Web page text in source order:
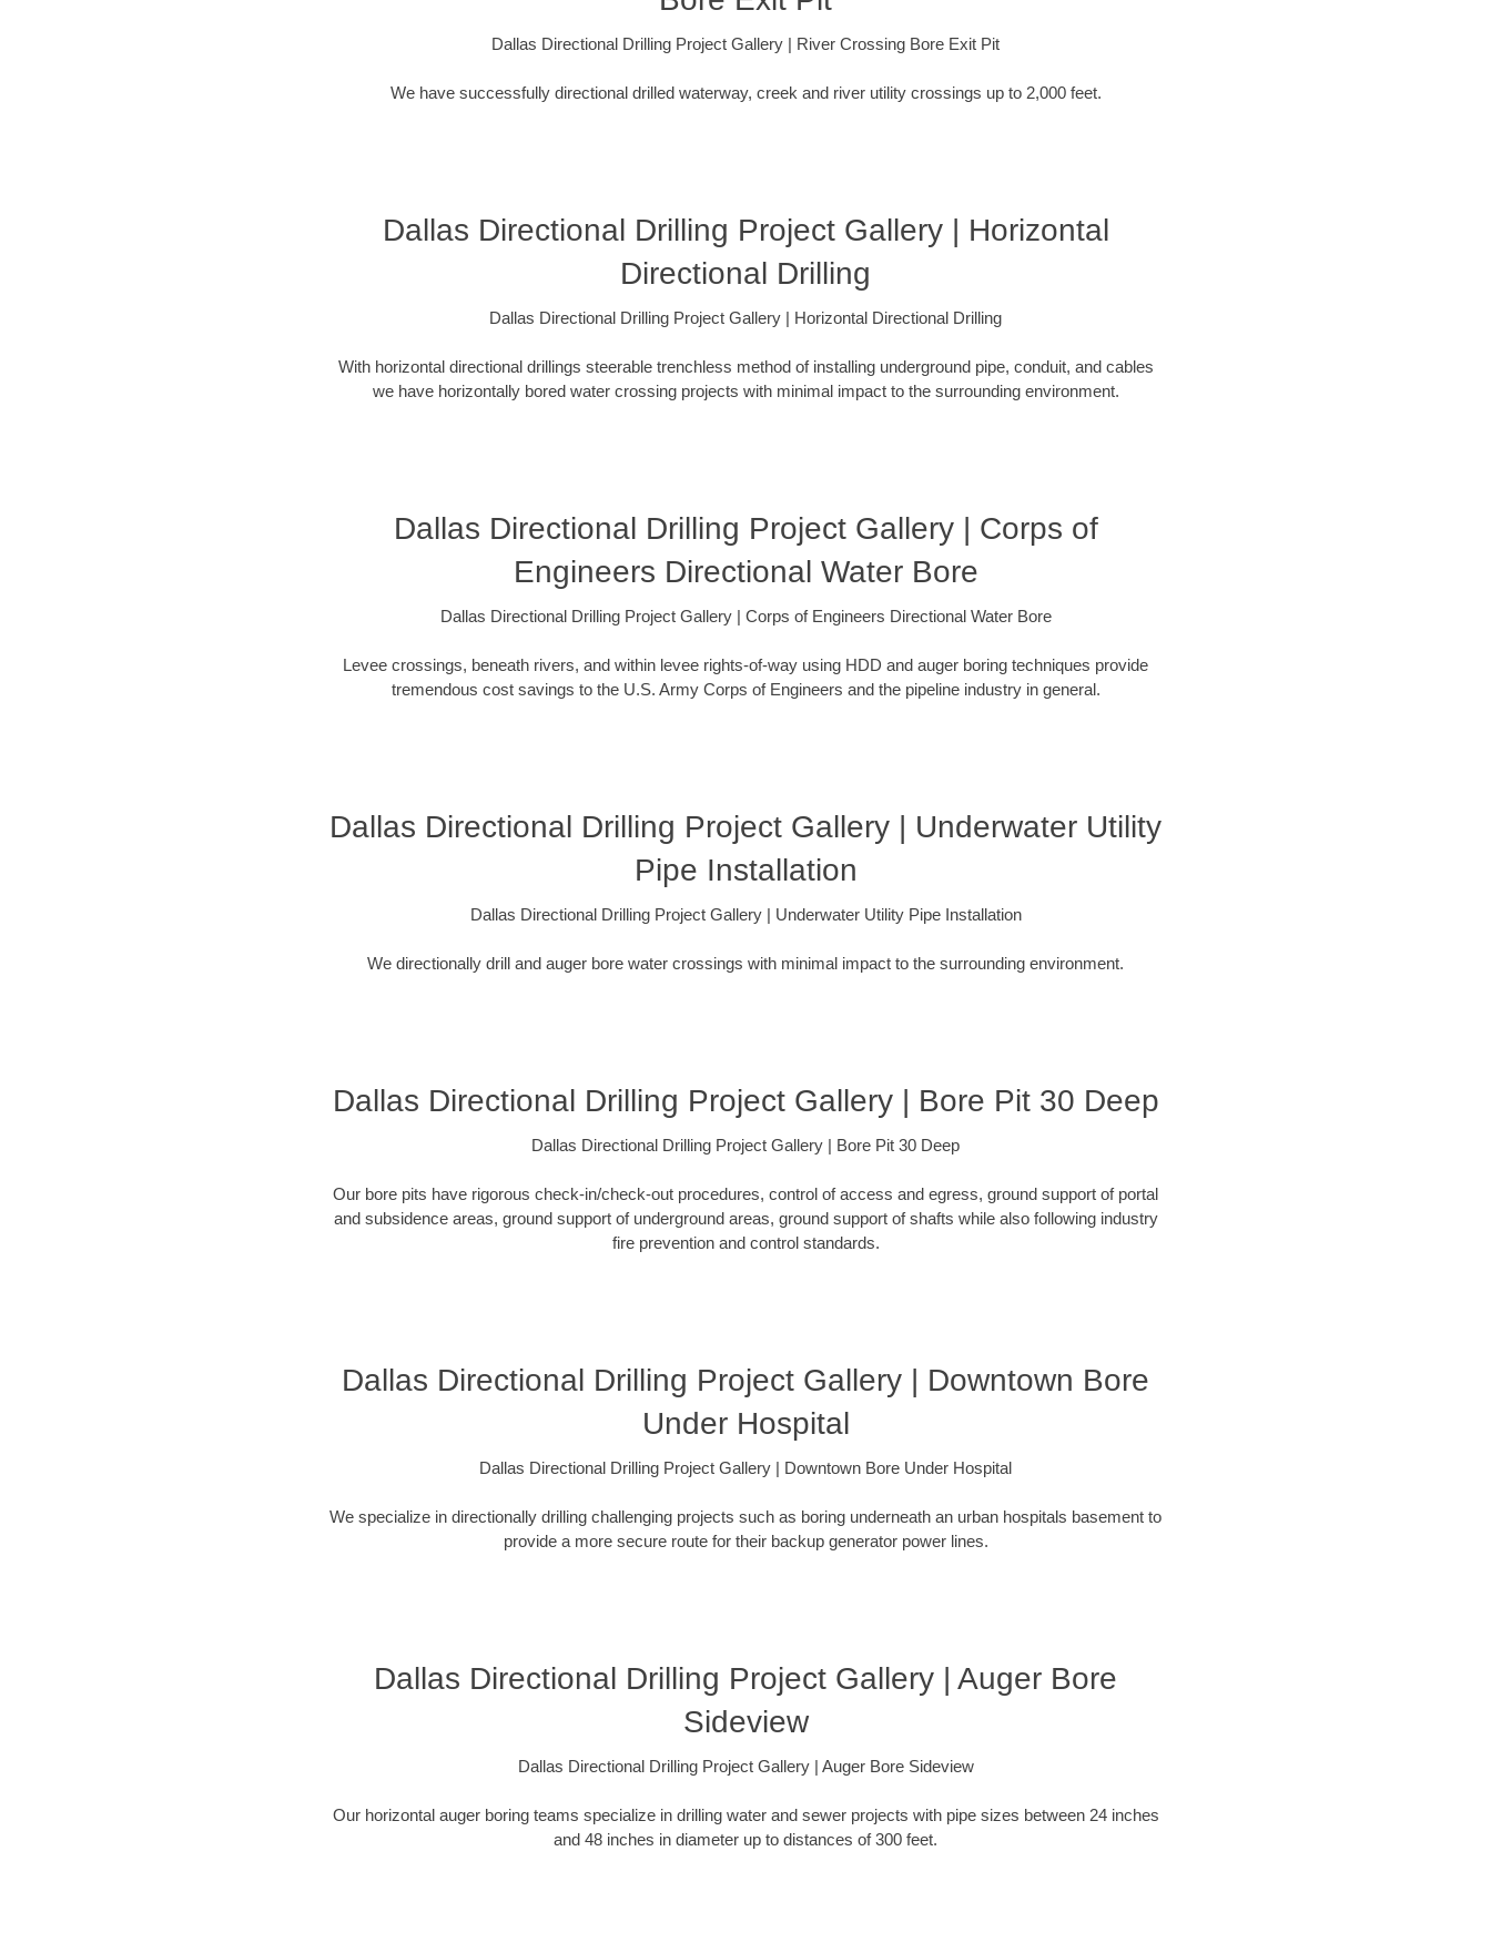
Dallas Directional Drilling Project Gallery | River Crossing Bore Exit Pit
We have successfully directional drilled waterway, creek and river utility crossings up to 2,000 feet.
Dallas Directional Drilling Project Gallery | Horizontal
Directional Drilling
Dallas Directional Drilling Project Gallery | Horizontal Directional Drilling
With horizontal directional drillings steerable trenchless method of installing underground pipe, conduit, and cables
we have horizontally bored water crossing projects with minimal impact to the surrounding environment.
Dallas Directional Drilling Project Gallery | Corps of
Engineers Directional Water Bore
Dallas Directional Drilling Project Gallery | Corps of Engineers Directional Water Bore
Levee crossings, beneath rivers, and within levee rights-of-way using HDD and auger boring techniques provide
tremendous cost savings to the U.S. Army Corps of Engineers and the pipeline industry in general.
Dallas Directional Drilling Project Gallery | Underwater Utility
Pipe Installation
Dallas Directional Drilling Project Gallery | Underwater Utility Pipe Installation
We directionally drill and auger bore water crossings with minimal impact to the surrounding environment.
Dallas Directional Drilling Project Gallery | Bore Pit 30 Deep
Dallas Directional Drilling Project Gallery | Bore Pit 30 Deep
Our bore pits have rigorous check-in/check-out procedures, control of access and egress, ground support of portal
and subsidence areas, ground support of underground areas, ground support of shafts while also following industry
fire prevention and control standards.
Dallas Directional Drilling Project Gallery | Downtown Bore
Under Hospital
Dallas Directional Drilling Project Gallery | Downtown Bore Under Hospital
We specialize in directionally drilling challenging projects such as boring underneath an urban hospitals basement to
provide a more secure route for their backup generator power lines.
Dallas Directional Drilling Project Gallery | Auger Bore
Sideview
Dallas Directional Drilling Project Gallery | Auger Bore Sideview
Our horizontal auger boring teams specialize in drilling water and sewer projects with pipe sizes between 24 inches
and 48 inches in diameter up to distances of 300 feet.